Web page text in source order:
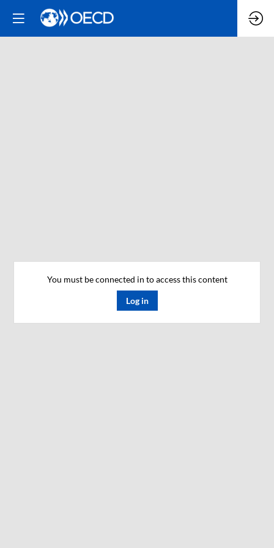
You must be connected in to access this content
Log in